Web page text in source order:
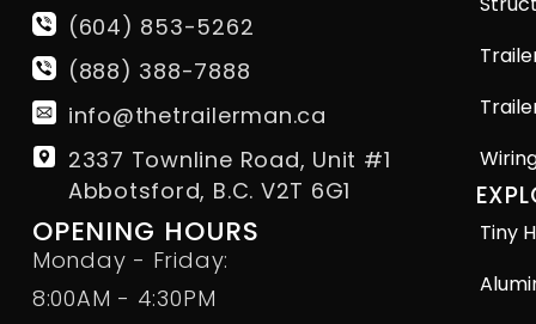
(604) 853-5262
(888) 388-7888
info@thetrailerman.ca
2337 Townline Road, Unit #1
Abbotsford, B.C. V2T 6G1
OPENING HOURS
Monday - Friday:
8:00AM - 4:30PM
Tiny